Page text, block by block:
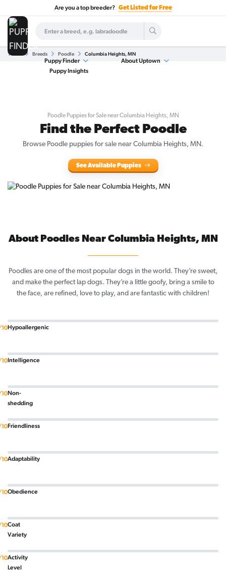
Are you a top breeder? Get Listed for Free
Puppy Finder
About Uptown
Puppy Insights
Home Breeds Poodle Columbia Heights, MN
Poodle Puppies for Sale near Columbia Heights, MN
Find the Perfect Poodle
Browse Poodle puppies for sale near Columbia Heights, MN.
See Available Puppies
About Poodles Near Columbia Heights, MN
Poodles are one of the most popular dogs in the world. They’re sweet,
and make the perfect lap dogs. They’re a little goofy, bring a smile to
the face, are refined, love to play, and are fantastic with children!
Hypoallergenic
Intelligence
Non-
shedding
Friendliness
Adaptability
Obedience
Coat
Variety
Activity
Level